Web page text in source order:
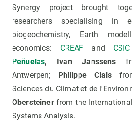
Synergy project brought
researchers specialising in
biogeochemistry, Earth
economics: CREAF and
Peñuelas, Ivan Janssens
Antwerpen;
Philippe Ciais
Sciences du Climat et de
Obersteinerfrom the
Systems Analysis.